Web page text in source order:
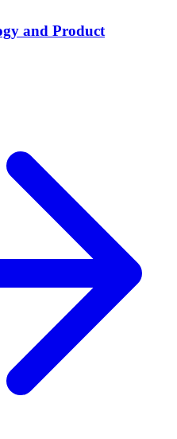
and Product